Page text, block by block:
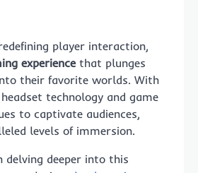
player interaction,
experiencethat plunges
their favorite worlds. With
technology and game
to captivate audiences,
levels of immersion.
delving deeper into this